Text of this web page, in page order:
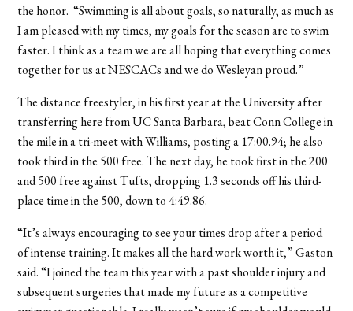
the honor. “Swimming is all about goals, so naturally, as much as
I am pleased with my times, my goals for the season are to swim
faster. I think as a team we are all hoping that everything comes
together for us at NESCACs and we do Wesleyan proud.”
The distance freestyler, in his first year at the University after
transferring here from UC Santa Barbara, beat Conn College in
the mile in a tri-meet with Williams, posting a 17:00.94; he also
took third in the 500 free. The next day, he took first in the 200
and 500 free against Tufts, dropping 1.3 seconds off his third-
place time in the 500, down to 4:49.86.
“It’s always encouraging to see your times drop after a period
of intense training. It makes all the hard work worth it,” Gaston
said. “I joined the team this year with a past shoulder injury and
subsequent surgeries that made my future as a competitive